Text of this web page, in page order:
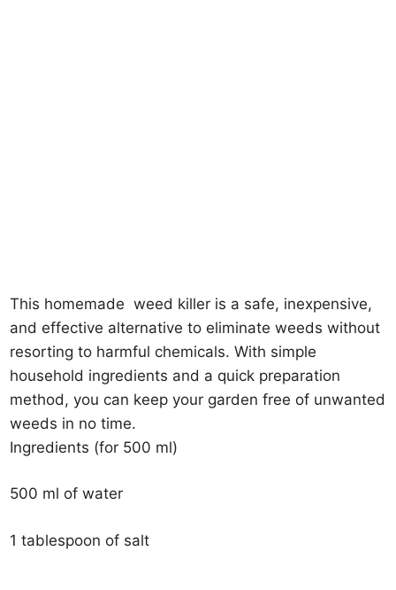
This homemadeweed killer is a safe, inexpensive,
and effective alternative to eliminate weeds without
resorting to harmful chemicals. With simple
household ingredients and a quick preparation
method, you can keep your garden free of unwanted
weeds in no time.
Ingredients (for 500 ml)
500 ml of water
1 tablespoon of salt